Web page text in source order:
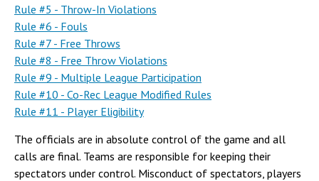
Rule #5 - Throw-In Violations
Rule #6 - Fouls
Rule #7 - Free Throws
Rule #8 - Free Throw Violations
Rule #9 - Multiple League Participation
Rule #10 - Co-Rec League Modified Rules
Rule #11 - Player Eligibility
The officials are in absolute control of the game and all
calls are final. Teams are responsible for keeping their
spectators under control. Misconduct of spectators, players